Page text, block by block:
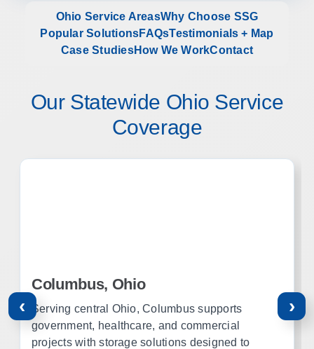
Ohio Service AreasWhy Choose SSG
Popular SolutionsFAQsTestimonials + Map
Case StudiesHow We WorkContact
Our Statewide Ohio Service
Coverage
‹
Columbus, Ohio
Serving central Ohio, Columbus supports
government, healthcare, and commercial
projects with storage solutions designed to
›